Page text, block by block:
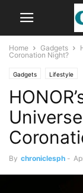
Home Gadgets
Coronation Night?
Gadgets Lifestyle
By chroniclesph -